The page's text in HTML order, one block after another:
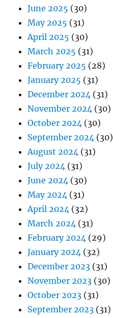
June 2025 (30)
May 2025 (31)
April 2025 (30)
March 2025 (31)
February 2025 (28)
January 2025 (31)
December 2024 (31)
November 2024 (30)
October 2024 (30)
September 2024 (30)
August 2024 (31)
July 2024 (31)
June 2024 (30)
May 2024 (31)
April 2024 (32)
March 2024 (31)
February 2024 (29)
January 2024 (32)
December 2023 (31)
November 2023 (30)
October 2023 (31)
September 2023 (31)